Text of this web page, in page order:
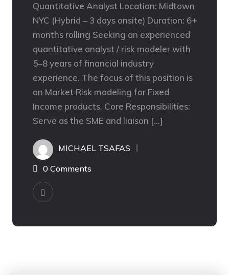
Quantitative Analyst Location: Midtown
NYC (Hybrid – 3 days onsite) Duration: 6+
months rolling Seeking an experienced
quantitative analyst / risk modeler with
5–8 years of financial industry
experience. The focus of this position is
on Market Risk modeling for Fixed
Income products. Core Responsibilities:
Serve as the SME and liaison […]
MICHAEL TSAFAS
0 Comments